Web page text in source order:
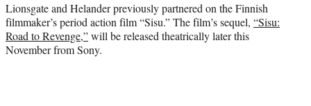
Lionsgate and Helander previously partnered on the Finnish
filmmaker’s period action film “Sisu.” The film’s sequel, “Sisu:
Road to Revenge,”will be released theatrically later this
November from Sony.